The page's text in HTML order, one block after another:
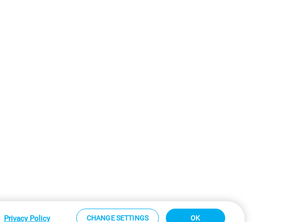
Sitemap
Privacy Policy CHANGE SETTINGS OK